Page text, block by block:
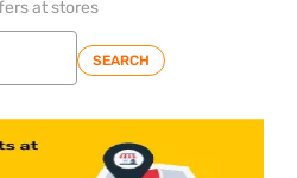
at stores
SEARCH